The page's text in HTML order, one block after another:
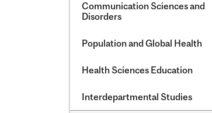
Communication Sciences and
Disorders
Population and Global Health
Health Sciences Education
Interdepartmental Studies